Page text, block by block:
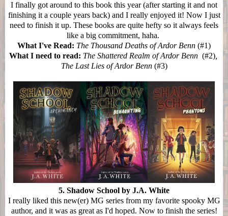
I finally got around to this book this year (after starting it and not
finishing it a couple years back) and I really enjoyed it! Now I just
need to finish it up. These books are quite hefty so it always feels
like a big commitment, haha.
What I've Read: The Thousand Deaths of Ardor Benn (#1)
What I need to read: The Shattered Realm of Ardor Benn (#2),
The Last Lies of Ardor Benn (#3)
5. Shadow School by J.A. White
I really liked this new(er) MG series from my favorite spooky MG
author, and it was as great as I'd hoped. Now to finish the series!